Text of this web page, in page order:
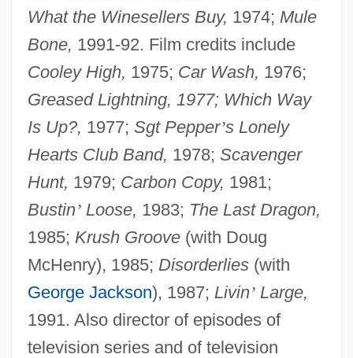
What the Winesellers Buy, 1974; Mule
Bone, 1991-92. Film credits include
Cooley High, 1975; Car Wash, 1976;
Greased Lightning, 1977; Which Way
Is Up?, 1977; Sgt Pepper’s Lonely
Hearts Club Band, 1978; Scavenger
Hunt, 1979; Carbon Copy, 1981;
Bustin’Loose, 1983; The Last Dragon,
1985; Krush Groove(with Doug
McHenry), 1985; Disorderlies(with
George Jackson), 1987; Livin’Large,
1991. Also director of episodes of
television series and of television